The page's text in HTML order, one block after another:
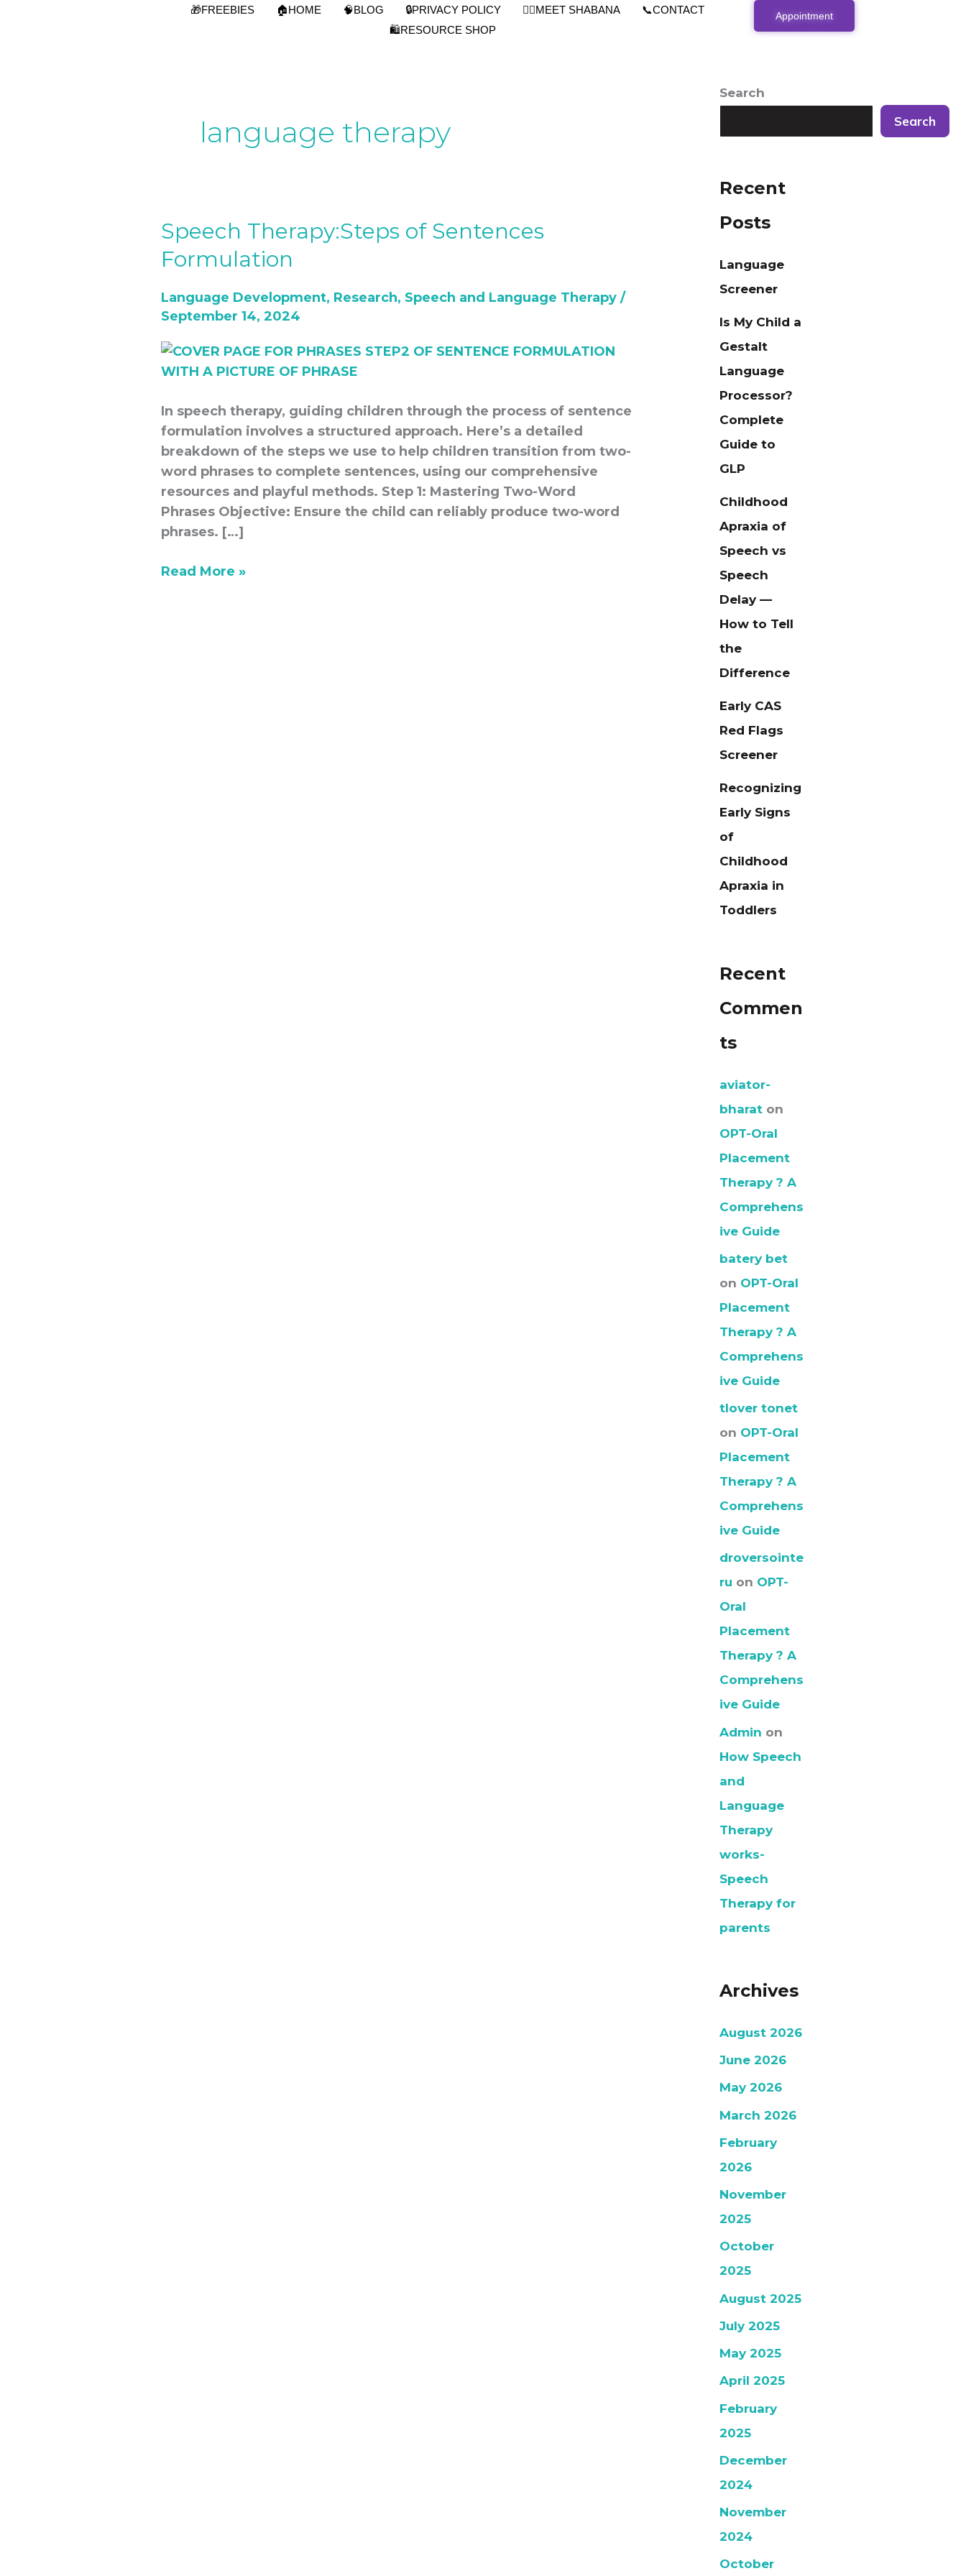
🎁FREEBIES 🏠HOME 🧠BLOG 🔒PRIVACY POLICY 👩‍⚕️MEET SHABANA
📞CONTACT
🛍️RESOURCE SHOP
Appointment
language therapy
Speech Therapy:Steps of Sentences
Formulation
Language Development, Research, Speech and Language Therapy/
September 14, 2024
In speech therapy, guiding children through the process of sentence
formulation involves a structured approach. Here’s a detailed
breakdown of the steps we use to help children transition from two-
word phrases to complete sentences, using our comprehensive
resources and playful methods. Step 1: Mastering Two-Word
Phrases Objective: Ensure the child can reliably produce two-word
phrases. […]
Speech
Therapy:Steps
of
Formulation
Read More »
Search
Search
Recent
Posts
Language
Screener
Is My Child a
Gestalt
Language
Processor?
Complete
Guide to
GLP
Childhood
Apraxia of
Speech vs
Speech
Delay —
How to Tell
the
Difference
Early CAS
Red Flags
Screener
Recognizing
Early Signs
of
Childhood
Apraxia in
Toddlers
Recent
Commen
ts
aviator-
bharat on
OPT-Oral
Placement
Therapy ? A
Comprehens
ive Guide
batery bet
on OPT-Oral
Placement
Therapy ? A
Comprehens
ive Guide
tlover tonet
on OPT-Oral
Placement
Therapy ? A
Comprehens
ive Guide
droversointe
ru on OPT-
Oral
Placement
Therapy ? A
Comprehens
ive Guide
Admin on
How Speech
and
Language
Therapy
works-
Speech
Therapy for
parents
Archives
August 2026
June 2026
May 2026
March 2026
February
2026
November
2025
October
2025
August 2025
July 2025
May 2025
April 2025
February
2025
December
2024
November
2024
October